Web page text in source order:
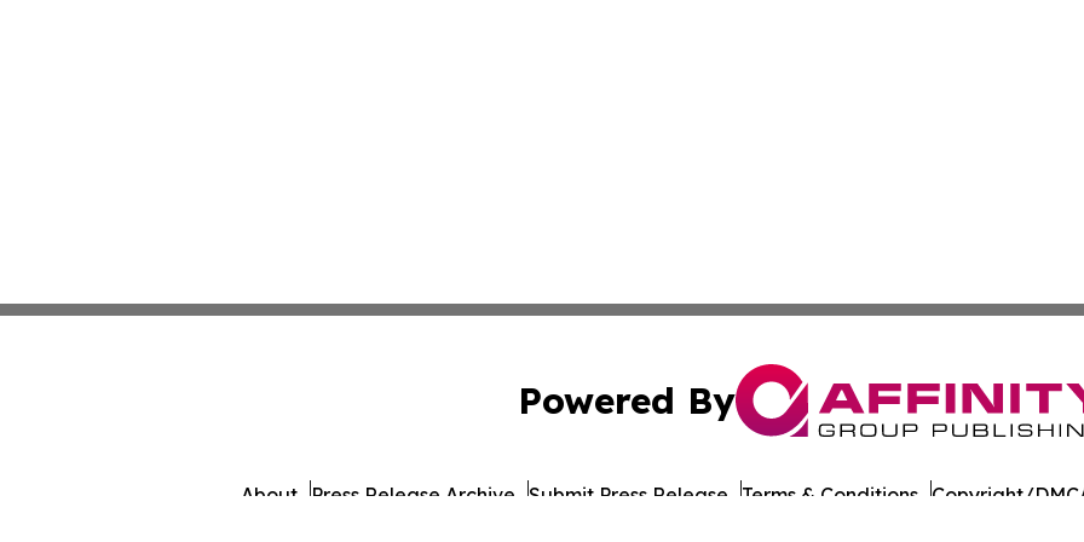
Powered By
About Press Release Archive Submit Press Release Terms & Conditions Copyright/